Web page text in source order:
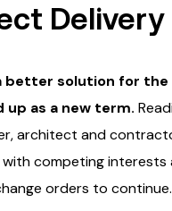
Delivery
better solution for
as a new term.
architect and
competing
orders to continue.